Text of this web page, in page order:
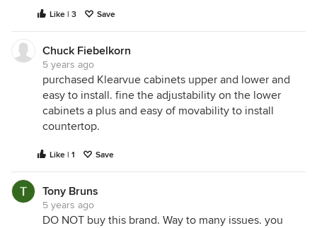
Like | 3 Save
Chuck Fiebelkorn
5 years ago
purchased Klearvue cabinets upper and lower and
easy to install. fine the adjustability on the lower
cabinets a plus and easy of movability to install
countertop.
Like | 1 Save
Tony Bruns
5 years ago
DO NOT buy this brand. Way to many issues. you